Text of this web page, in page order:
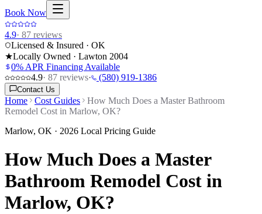
Book Now
4.9· 87 reviews
Licensed & Insured · OK
★Locally Owned · Lawton 2004
0% APR Financing Available
4.9· 87 reviews· (580) 919-1386
Contact Us
Home Cost Guides
How Much Does a Master Bathroom
Remodel Cost in Marlow, OK?
Marlow, OK · 2026 Local Pricing Guide
How Much Does a Master
Bathroom Remodel Cost in
Marlow, OK?